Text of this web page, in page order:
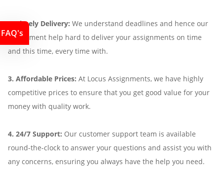
2. Timely Delivery: We understand deadlines and hence our
assignment help hard to deliver your assignments on time
and this time, every time with.
3. Affordable Prices: At Locus Assignments, we have highly
competitive prices to ensure that you get good value for your
money with quality work.
4. 24/7 Support: Our customer support team is available
round-the-clock to answer your questions and assist you with
any concerns, ensuring you always have the help you need.
FAQ's